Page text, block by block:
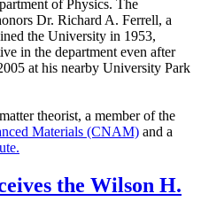
of Physics. The
Dr. Richard A. Ferrell, a
the University in 1953,
in the department even after
at his nearby University Park
theorist, a member of the
Materials (CNAM) and a
the Wilson H.